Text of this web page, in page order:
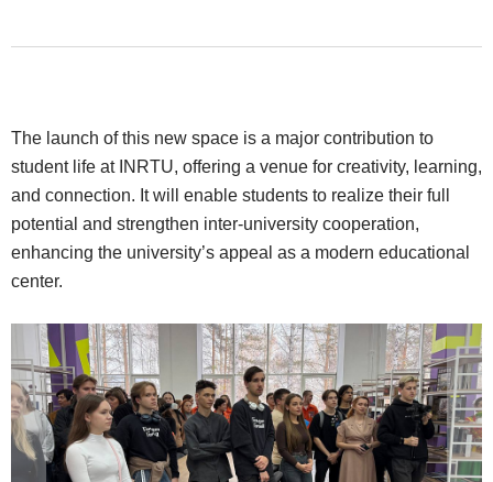
The launch of this new space is a major contribution to
student life at INRTU, offering a venue for creativity, learning,
and connection. It will enable students to realize their full
potential and strengthen inter-university cooperation,
enhancing the university’s appeal as a modern educational
center.